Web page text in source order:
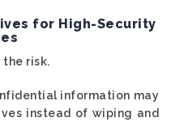
for High-Security
risk.
information may
instead of wiping and